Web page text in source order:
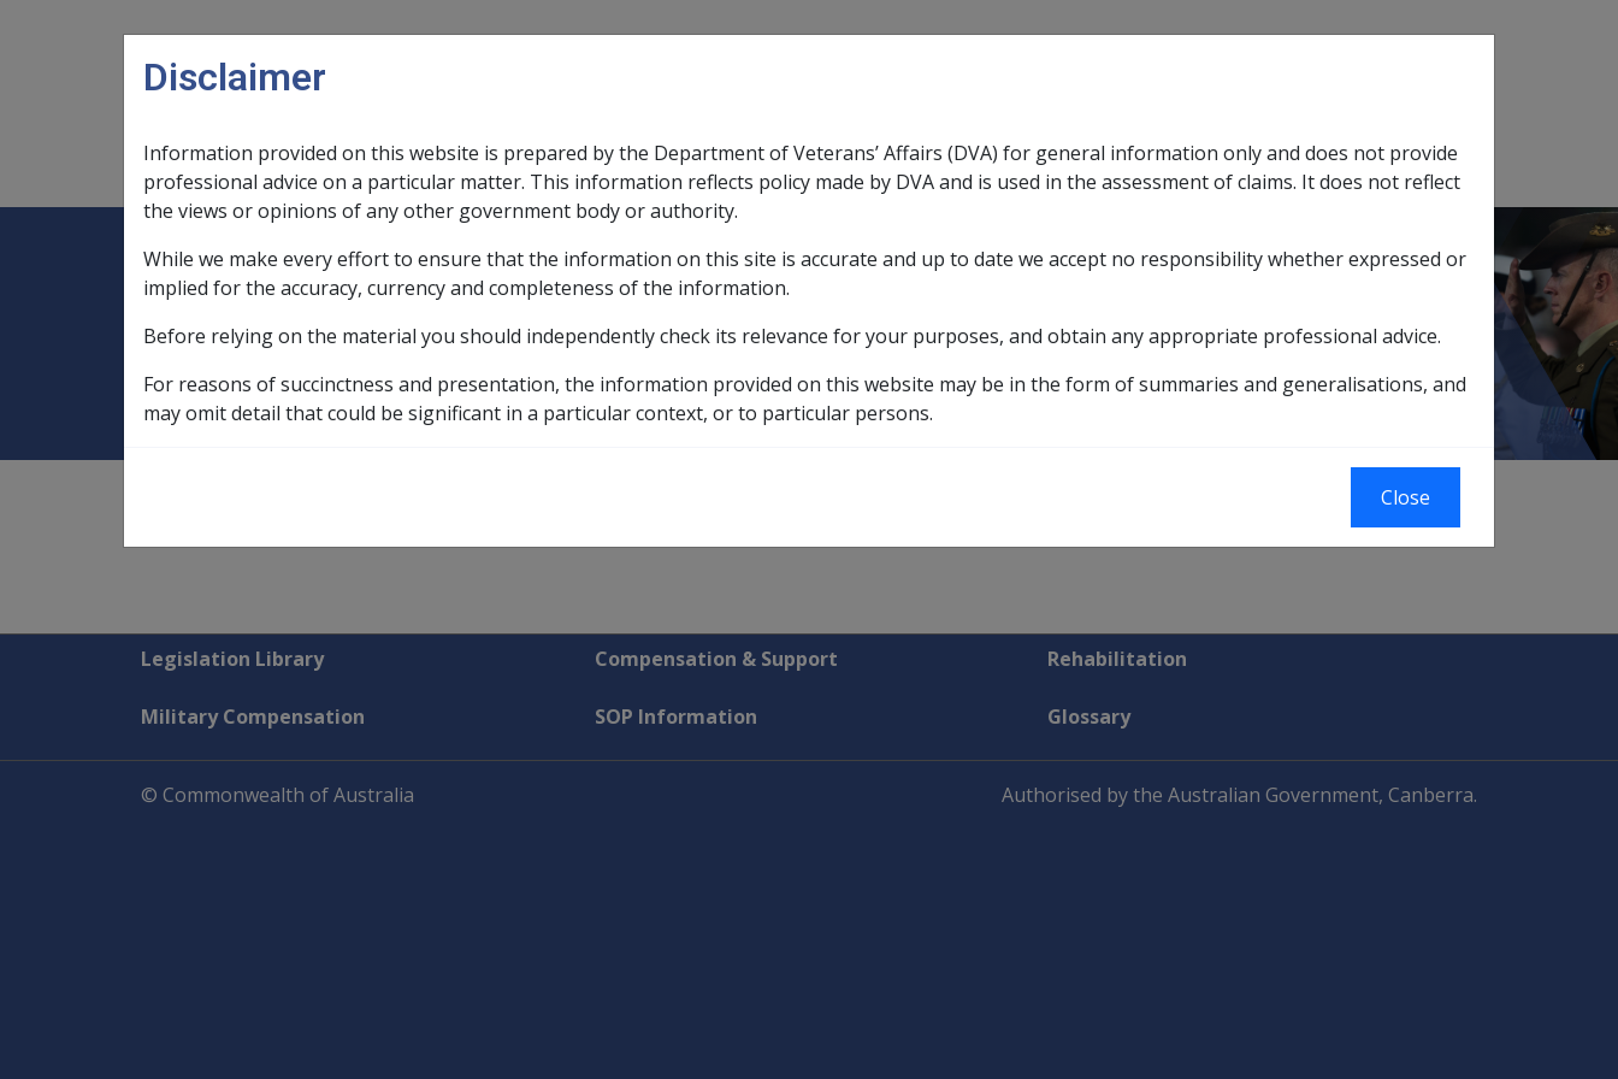
Main navigation
Legislation Library
Expand Legislation Librarysub menu
Compensation & Support
ExpandCompensation & Support sub menu
Rehabilitation
ExpandRehabilitation sub menu
Military Compensation
ExpandMilitary Compensationsub menu
SOP Information Glossary
Home Extreme Disablement Adjustment (EDA) Rate
Extreme Disablement Adjustment (EDA) Rate
% of the General Rate. It is payable to very severely incapacitated veterans of 65
Explore CLIK
Legislation Library Compensation & Support Rehabilitation
Military Compensation SOP Information Glossary
© Commonwealth of Australia Authorised by the Australian Government, Canberra.
Disclaimer
Information provided on this website is prepared by the Department of Veterans’ Affairs (DVA) for general information only and does not provide
professional advice on a particular matter. This information reflects policy made by DVA and is used in the assessment of claims. It does not reflect
the views or opinions of any other government body or authority.
While we make every effort to ensure that the information on this site is accurate and up to date we accept no responsibility whether expressed or
implied for the accuracy, currency and completeness of the information.
Before relying on the material you should independently check its relevance for your purposes, and obtain any appropriate professional advice.
For reasons of succinctness and presentation, the information provided on this website may be in the form of summaries and generalisations, and
may omit detail that could be significant in a particular context, or to particular persons.
Close